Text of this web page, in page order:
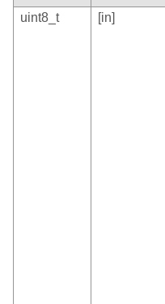
uint8_t [in]